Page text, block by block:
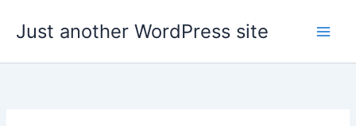
Just another WordPress site